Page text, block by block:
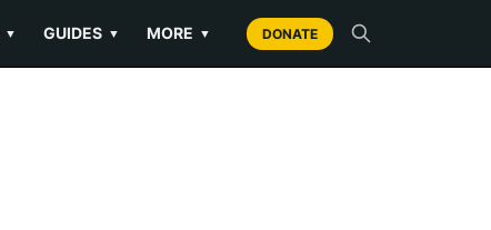
▼ GUIDES ▼ MORE ▼ DONATE